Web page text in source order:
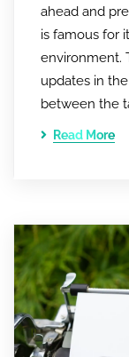
ahead and
is famous for
environment.
updates in
between the
Read More